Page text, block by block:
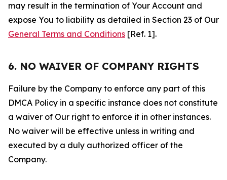
may result in the termination of Your Account and
expose You to liability as detailed in Section 23 of Our
General Terms and Conditions [Ref. 1].
6. NO WAIVER OF COMPANY RIGHTS
Failure by the Company to enforce any part of this
DMCA Policy in a specific instance does not constitute
a waiver of Our right to enforce it in other instances.
No waiver will be effective unless in writing and
executed by a duly authorized officer of the
Company.